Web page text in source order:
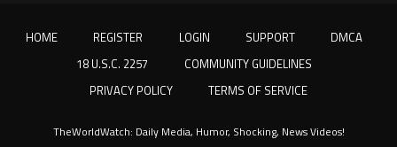
HOME REGISTER LOGIN SUPPORT
DMCA
18 U.S.C. 2257
COMMUNITY GUIDELINES
PRIVACY POLICY
TERMS OF SERVICE
TheWorldWatch: Daily Media, Humor, Shocking, News Videos!